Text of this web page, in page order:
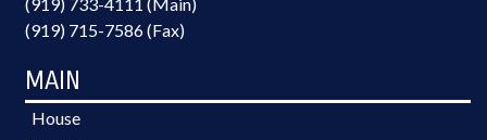
(919) 715-7586 (Fax)
MAIN
House